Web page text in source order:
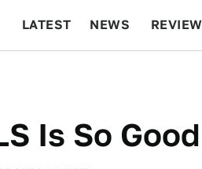
LATEST NEWS
Is So Good